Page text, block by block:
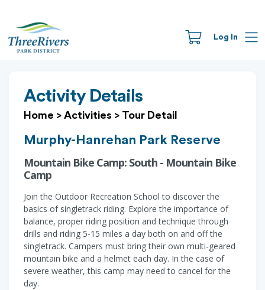
Log In
Activity Details
Home > Activities > Tour Detail
Murphy-Hanrehan Park Reserve
Mountain Bike Camp: South - Mountain Bike
Camp
Join the Outdoor Recreation School to discover the
basics of singletrack riding. Explore the importance of
balance, proper riding position and technique through
drills and riding 5-15 miles a day both on and off the
singletrack. Campers must bring their own multi-geared
mountain bike and a helmet each day. In the case of
severe weather, this camp may need to cancel for the
day.